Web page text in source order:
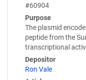
#60904
Purpose
The plasmid
peptide from the
transcriptional
Depositor
Ron Vale